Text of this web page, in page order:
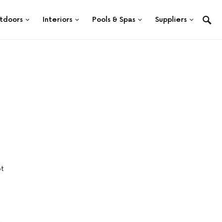
Interiors Pools & Spas Suppliers